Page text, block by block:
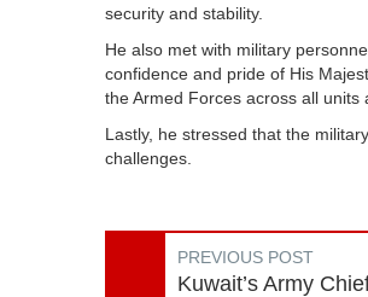
security and stability.
He also met with military
confidence and pride of His
the Armed Forces across all units
Lastly, he stressed that the
challenges.
PREVIOUS POST
Kuwait’s Army